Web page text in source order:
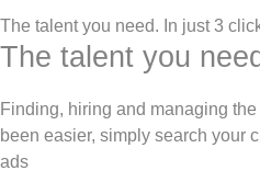
The talent you need. In just 3
The talent you
Finding, hiring and managing
been easier, simply search your
ads